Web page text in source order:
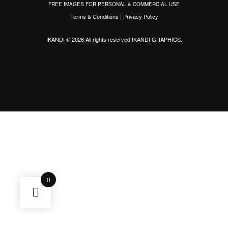
FREE IMAGES FOR PERSONAL & COMMERCIAL USE
Terms & Conditions | Privacy Policy
IKANDI © 2026 All rights reservedIKANDI GRAPHICS.
0